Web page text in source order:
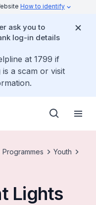
How to identify
ask you to
log-in details
at 1799 if
a scam or visit
Programmes
Youth
Lights